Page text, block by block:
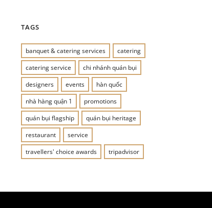
TAGS
banquet & catering services
catering
catering service
chi nhánh quán bụi
designers
events
hàn quốc
nhà hàng quận 1
promotions
quán bụi flagship
quán bụi heritage
restaurant
service
travellers' choice awards
tripadvisor